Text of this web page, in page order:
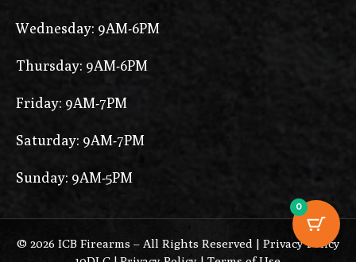
Wednesday: 9AM-6PM
Thursday: 9AM-6PM
Friday: 9AM-7PM
Saturday: 9AM-7PM
Sunday: 9AM-5PM
© 2026 ICB Firearms – All Rights Reserved | Privacy Policy
0